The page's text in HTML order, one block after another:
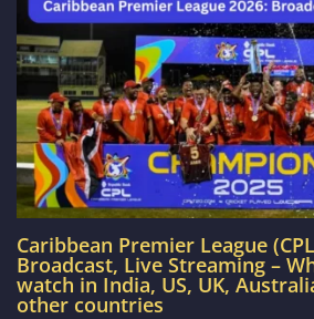
Caribbean Premier League
Broadcast, Live Streaming –
watch in India, US, UK,
other countries